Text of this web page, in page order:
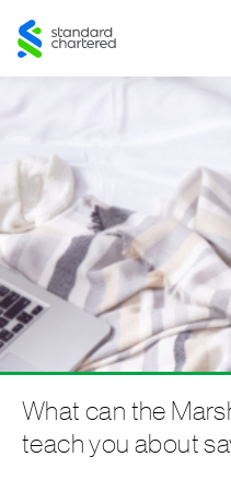
Standard
Chartered
What can the
teach you about